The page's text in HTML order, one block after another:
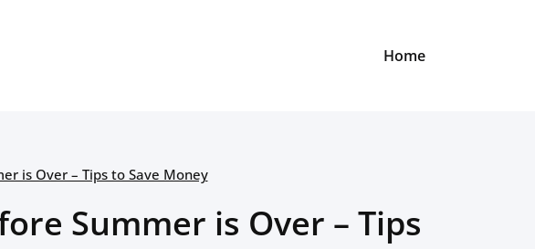
Home
is Over – Tips to Save Money
Summer is Over – Tips